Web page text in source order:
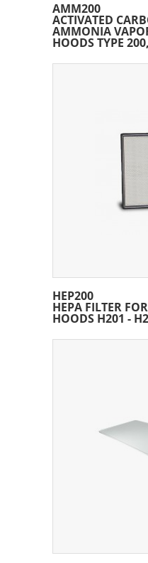
AMM200
ACTIVATED
AMMONIA
HOODS TYPE
HEP200
HEPA FILTER
HOODS H201 -